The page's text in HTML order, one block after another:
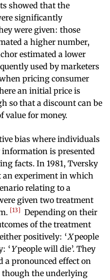
showed that the
significantly
were given: those
a higher number,
estimated a lower
used by marketers
pricing consumer
an initial price is
so that a discount can be
value for money.
bias where individuals
is presented
facts. In 1981, Tversky
an experiment in which
relating to a
given two treatment
13
Depending on their
of the treatment
positively: ‘Xpeople
‘ Ypeople will die’. They
pronounced effect on
though the underlying